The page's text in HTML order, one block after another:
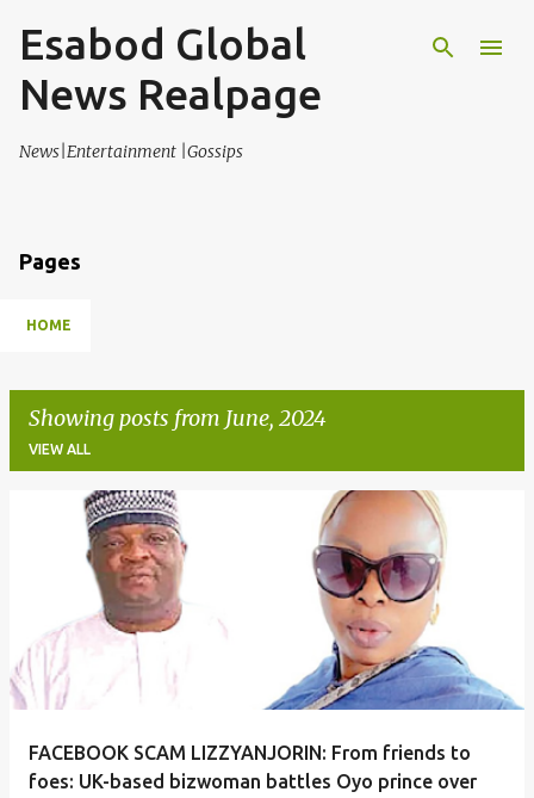
Skip to main content
Esabod Global
News Realpage
News|Entertainment |Gossips
Pages
HOME
Showing posts from June, 2024
VIEW ALL
FACEBOOK SCAM LIZZYANJORIN: From friends to
foes: UK-based bizwoman battles Oyo prince over